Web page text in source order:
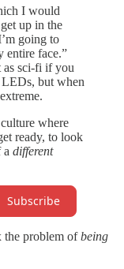
I would
up in the
going to
entire face.”
as sci-fi if you
but when
where
ready, to look
a different
Subscribe
the problem ofbeing